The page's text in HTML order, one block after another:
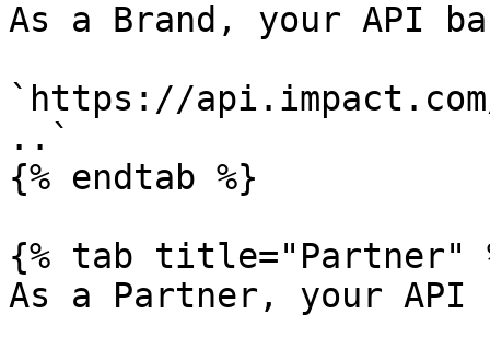
As a Brand, your API
`https://
..`
{% endtab %}
{% tab title="Partner"
As a Partner, your